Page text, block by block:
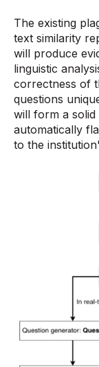
The existing
text similarity
will produce
linguistic
correctness of
questions
will form a solid
automatically
to the